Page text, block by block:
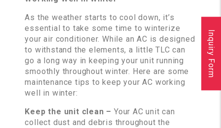
As the weather starts to cool down, it’s
essential to take some time to winterize
your air conditioner. While an AC is designed
to withstand the elements, a little TLC can
go a long way in keeping your unit running
smoothly throughout winter. Here are some
maintenance tips to keep your AC working
well in winter:
Keep the unit clean – Your AC unit can
collect dust and debris throughout the
Inquiry Form